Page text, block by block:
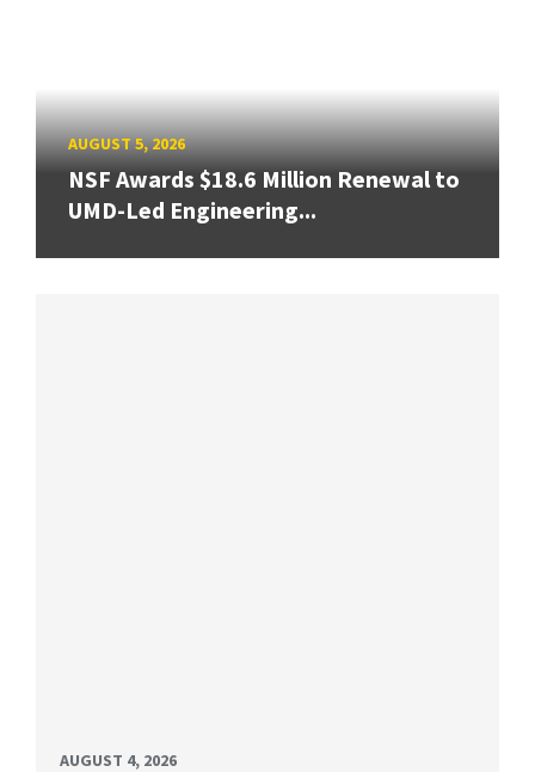
AUGUST 5, 2026
NSF Awards $18.6 Million Renewal to
UMD-Led Engineering...
AUGUST 4, 2026